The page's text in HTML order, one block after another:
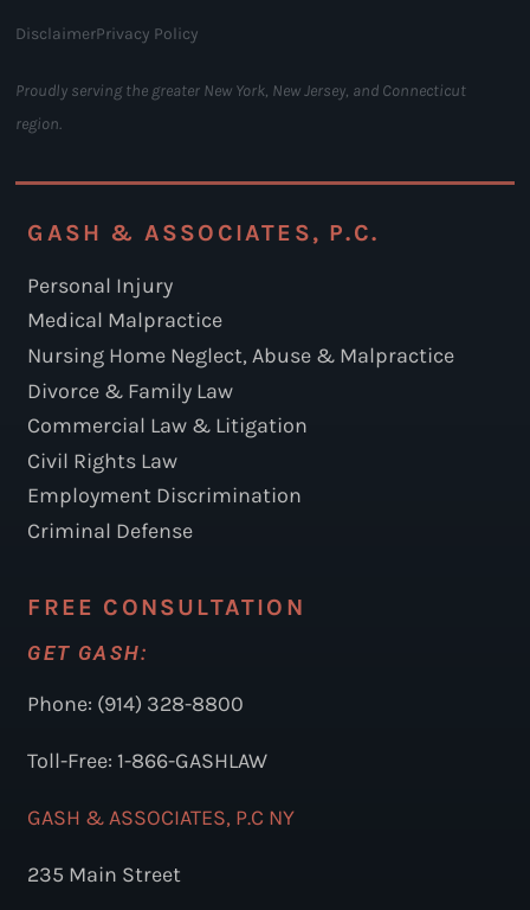
DisclaimerPrivacy Policy
Proudly serving the greater New York, New Jersey, and Connecticut
region.
GASH & ASSOCIATES, P.C.
Personal Injury
Medical Malpractice
Nursing Home Neglect, Abuse & Malpractice
Divorce & Family Law
Commercial Law & Litigation
Civil Rights Law
Employment Discrimination
Criminal Defense
FREE CONSULTATION
GET GASH:
Phone: (914) 328-8800
Toll-Free: 1-866-GASHLAW
GASH & ASSOCIATES, P.C NY
235 Main Street